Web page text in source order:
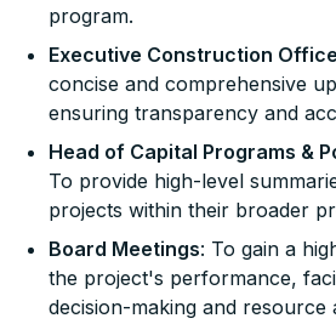
program.
Executive Construction
concise and comprehensive
ensuring transparency and
Head of Capital Programs &
To provide high-level
projects within their broader
Board Meetings: To gain a
the project's performance,
decision-making and resource